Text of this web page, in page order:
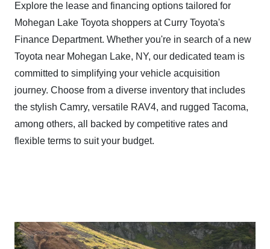
Explore the lease and financing options tailored for
Mohegan Lake Toyota shoppers at Curry Toyota's
Finance Department. Whether you're in search of a new
Toyota near Mohegan Lake, NY, our dedicated team is
committed to simplifying your vehicle acquisition
journey. Choose from a diverse inventory that includes
the stylish Camry, versatile RAV4, and rugged Tacoma,
among others, all backed by competitive rates and
flexible terms to suityour budget.